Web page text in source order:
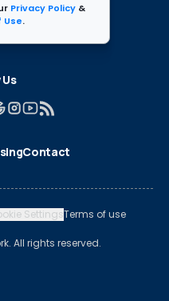
Privacy Policy &
Use.
Contact
SettingsTerms of use
All rights reserved.